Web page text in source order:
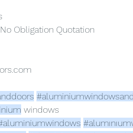
Obligation Quotation
windows